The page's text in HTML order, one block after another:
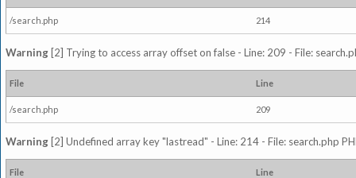
/search.php 214
Warning [2] Trying to access array offset on false - Line: 209 - File:
File Line
/search.php 209
Warning [2] Undefined array key "lastread" - Line: 214 - File: search.php
File Line